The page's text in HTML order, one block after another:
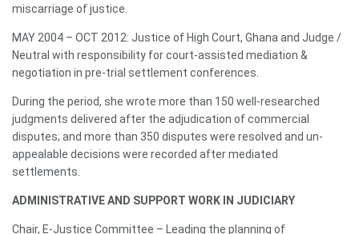
miscarriage of justice.
MAY 2004 – OCT 2012: Justice of High Court, Ghana and Judge /
Neutral with responsibility for court-assisted mediation &
negotiation in pre-trial settlement conferences.
During the period, she wrote more than 150 well-researched
judgments delivered after the adjudication of commercial
disputes; and more than 350 disputes were resolved and un-
appealable decisions were recorded after mediated
settlements.
ADMINISTRATIVE AND SUPPORT WORK IN JUDICIARY
Chair, E-Justice Committee – Leading the planning of